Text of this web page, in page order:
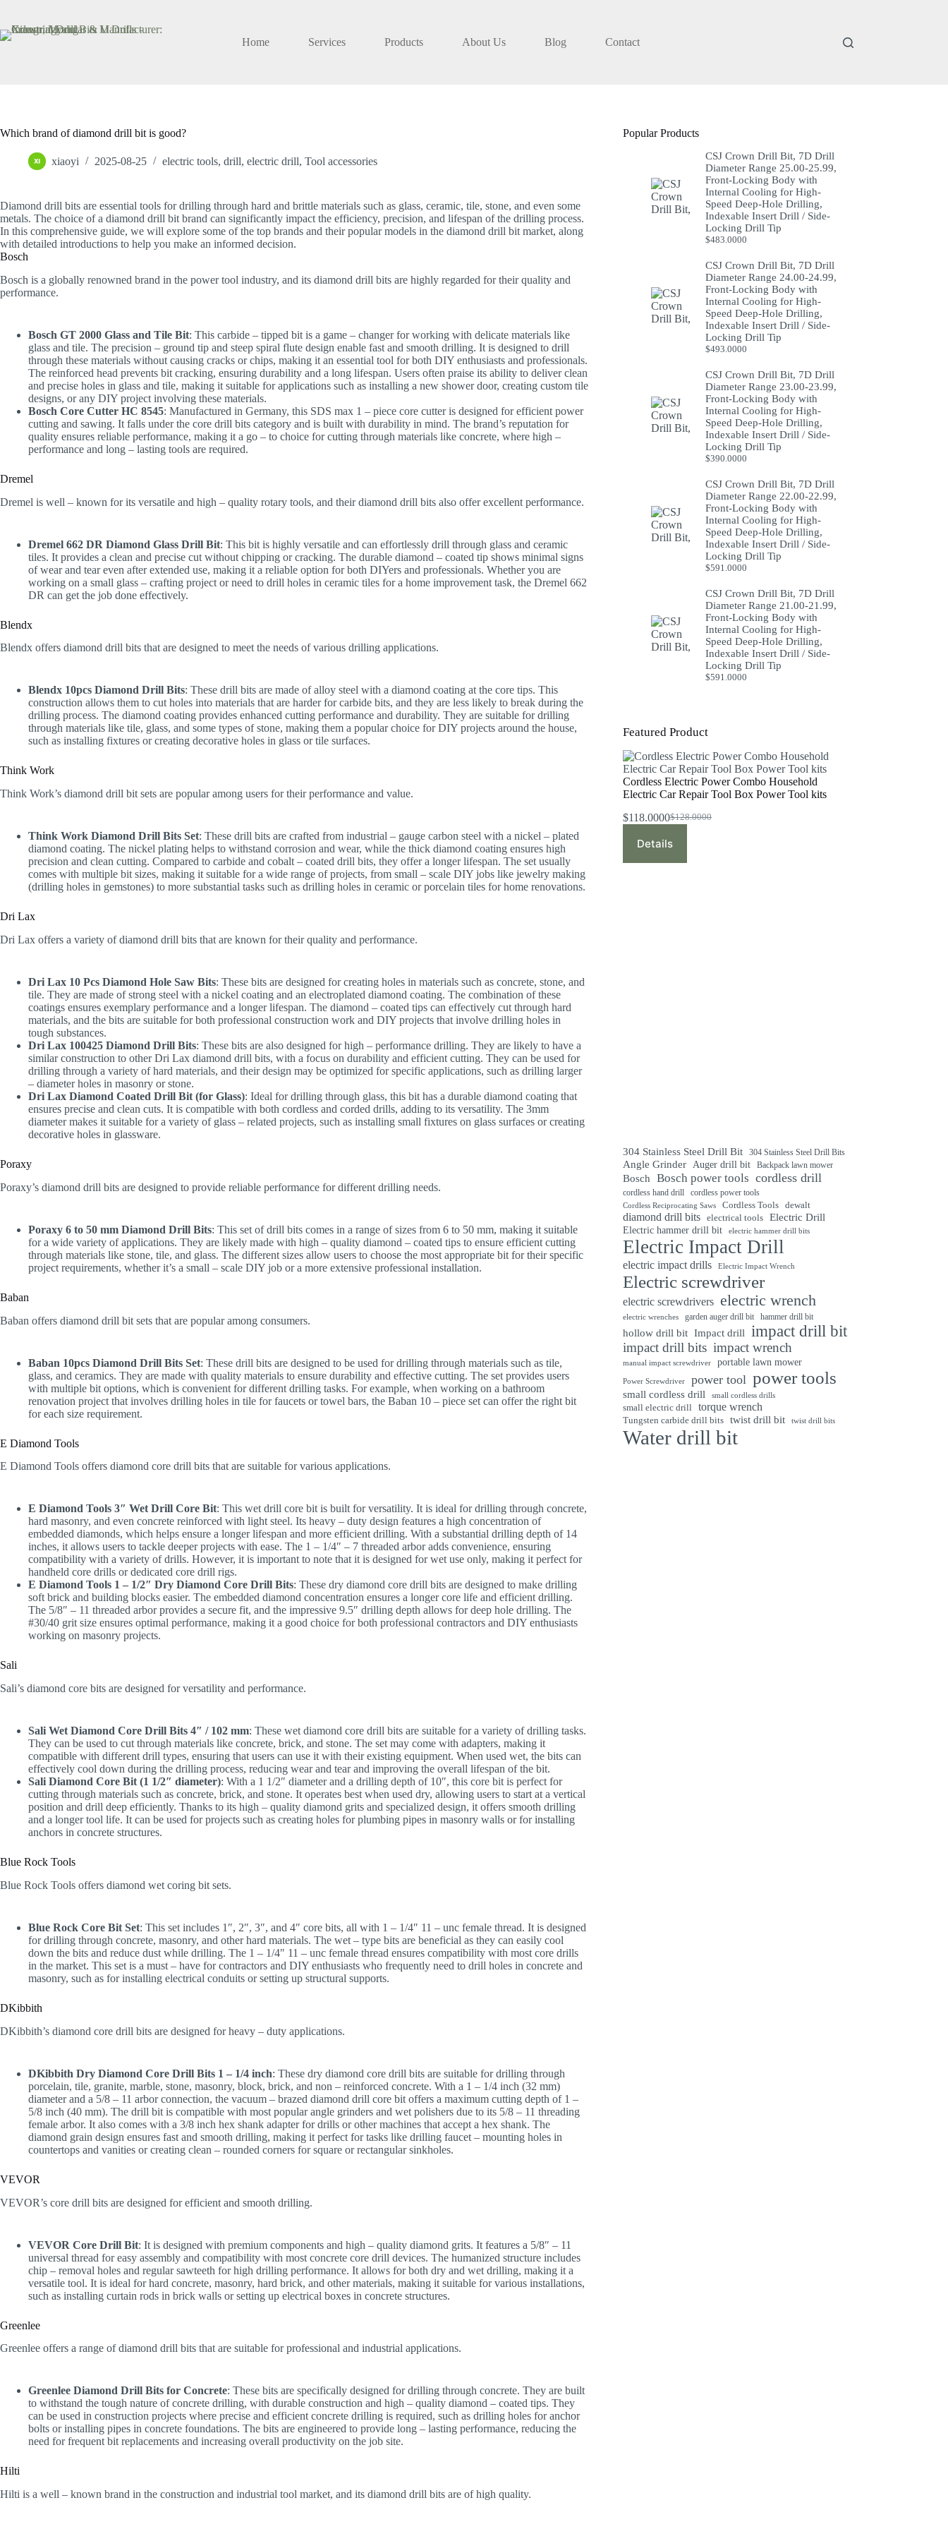
content
Home
Services Products About Us Blog Contact
Which brand of diamond drill bit is good?
xiaoyi 2025-08-25 electric tools, drill, electric drill, Tool accessories
Diamond drill bits are essential tools for drilling through hard and brittle materials such as glass, ceramic, tile, stone, and even some
metals. The choice of a diamond drill bit brand can significantly impact the efficiency, precision, and lifespan of the drilling process.
In this comprehensive guide, we will explore some of the top brands and their popular models in the diamond drill bit market, along
with detailed introductions to help you make an informed decision.
Bosch
Bosch is a globally renowned brand in the power tool industry, and its diamond drill bits are highly regarded for their quality and
performance.
Bosch GT 2000 Glass and Tile Bit: This carbide – tipped bit is a game – changer for working with delicate materials like
glass and tile. The precision – ground tip and steep spiral flute design enable fast and smooth drilling. It is designed to drill
through these materials without causing cracks or chips, making it an essential tool for both DIY enthusiasts and professionals.
The reinforced head prevents bit cracking, ensuring durability and a long lifespan. Users often praise its ability to deliver clean
and precise holes in glass and tile, making it suitable for applications such as installing a new shower door, creating custom tile
designs, or any DIY project involving these materials.
Bosch Core Cutter HC 8545: Manufactured in Germany, this SDS max 1 – piece core cutter is designed for efficient power
cutting and sawing. It falls under the core drill bits category and is built with durability in mind. The brand’s reputation for
quality ensures reliable performance, making it a go – to choice for cutting through materials like concrete, where high –
performance and long – lasting tools are required.
Dremel
Dremel is well – known for its versatile and high – quality rotary tools, and their diamond drill bits also offer excellent performance.
Dremel 662 DR Diamond Glass Drill Bit: This bit is highly versatile and can effortlessly drill through glass and ceramic
tiles. It provides a clean and precise cut without chipping or cracking. The durable diamond – coated tip shows minimal signs
of wear and tear even after extended use, making it a reliable option for both DIYers and professionals. Whether you are
working on a small glass – crafting project or need to drill holes in ceramic tiles for a home improvement task, the Dremel 662
DR can get the job done effectively.
Blendx
Blendx offers diamond drill bits that are designed to meet the needs of various drilling applications.
Blendx 10pcs Diamond Drill Bits: These drill bits are made of alloy steel with a diamond coating at the core tips. This
construction allows them to cut holes into materials that are harder for carbide bits, and they are less likely to break during the
drilling process. The diamond coating provides enhanced cutting performance and durability. They are suitable for drilling
through materials like tile, glass, and some types of stone, making them a popular choice for DIY projects around the house,
such as installing fixtures or creating decorative holes in glass or tile surfaces.
Think Work
Think Work’s diamond drill bit sets are popular among users for their performance and value.
Think Work Diamond Drill Bits Set: These drill bits are crafted from industrial – gauge carbon steel with a nickel – plated
diamond coating. The nickel plating helps to withstand corrosion and wear, while the thick diamond coating ensures high
precision and clean cutting. Compared to carbide and cobalt – coated drill bits, they offer a longer lifespan. The set usually
comes with multiple bit sizes, making it suitable for a wide range of projects, from small – scale DIY jobs like jewelry making
(drilling holes in gemstones) to more substantial tasks such as drilling holes in ceramic or porcelain tiles for home renovations.
Dri Lax
Dri Lax offers a variety of diamond drill bits that are known for their quality and performance.
Dri Lax 10 Pcs Diamond Hole Saw Bits: These bits are designed for creating holes in materials such as concrete, stone, and
tile. They are made of strong steel with a nickel coating and an electroplated diamond coating. The combination of these
coatings ensures exemplary performance and a longer lifespan. The diamond – coated tips can effectively cut through hard
materials, and the bits are suitable for both professional construction work and DIY projects that involve drilling holes in
tough substances.
Dri Lax 100425 Diamond Drill Bits: These bits are also designed for high – performance drilling. They are likely to have a
similar construction to other Dri Lax diamond drill bits, with a focus on durability and efficient cutting. They can be used for
drilling through a variety of hard materials, and their design may be optimized for specific applications, such as drilling larger
– diameter holes in masonry or stone.
Dri Lax Diamond Coated Drill Bit (for Glass): Ideal for drilling through glass, this bit has a durable diamond coating that
ensures precise and clean cuts. It is compatible with both cordless and corded drills, adding to its versatility. The 3mm
diameter makes it suitable for a variety of glass – related projects, such as installing small fixtures on glass surfaces or creating
decorative holes in glassware.
Poraxy
Poraxy’s diamond drill bits are designed to provide reliable performance for different drilling needs.
Poraxy 6 to 50 mm Diamond Drill Bits: This set of drill bits comes in a range of sizes from 6 to 50 mm, making it suitable
for a wide variety of applications. They are likely made with high – quality diamond – coated tips to ensure efficient cutting
through materials like stone, tile, and glass. The different sizes allow users to choose the most appropriate bit for their specific
project requirements, whether it’s a small – scale DIY job or a more extensive professional installation.
Baban
Baban offers diamond drill bit sets that are popular among consumers.
Baban 10pcs Diamond Drill Bits Set: These drill bits are designed to be used for drilling through materials such as tile,
glass, and ceramics. They are made with quality materials to ensure durability and effective cutting. The set provides users
with multiple bit options, which is convenient for different drilling tasks. For example, when working on a bathroom
renovation project that involves drilling holes in tile for faucets or towel bars, the Baban 10 – piece set can offer the right bit
for each size requirement.
E Diamond Tools
E Diamond Tools offers diamond core drill bits that are suitable for various applications.
E Diamond Tools 3″ Wet Drill Core Bit: This wet drill core bit is built for versatility. It is ideal for drilling through concrete,
hard masonry, and even concrete reinforced with light steel. Its heavy – duty design features a high concentration of
embedded diamonds, which helps ensure a longer lifespan and more efficient drilling. With a substantial drilling depth of 14
inches, it allows users to tackle deeper projects with ease. The 1 – 1/4″ – 7 threaded arbor adds convenience, ensuring
compatibility with a variety of drills. However, it is important to note that it is designed for wet use only, making it perfect for
handheld core drills or dedicated core drill rigs.
E Diamond Tools 1 – 1/2″ Dry Diamond Core Drill Bits: These dry diamond core drill bits are designed to make drilling
soft brick and building blocks easier. The embedded diamond concentration ensures a longer core life and efficient drilling.
The 5/8″ – 11 threaded arbor provides a secure fit, and the impressive 9.5″ drilling depth allows for deep hole drilling. The
#30/40 grit size ensures optimal performance, making it a good choice for both professional contractors and DIY enthusiasts
working on masonry projects.
Sali
Sali’s diamond core bits are designed for versatility and performance.
Sali Wet Diamond Core Drill Bits 4″ / 102 mm: These wet diamond core drill bits are suitable for a variety of drilling tasks.
They can be used to cut through materials like concrete, brick, and stone. The set may come with adapters, making it
compatible with different drill types, ensuring that users can use it with their existing equipment. When used wet, the bits can
effectively cool down during the drilling process, reducing wear and tear and improving the overall lifespan of the bit.
Sali Diamond Core Bit (1 1/2″ diameter): With a 1 1/2″ diameter and a drilling depth of 10″, this core bit is perfect for
cutting through materials such as concrete, brick, and stone. It operates best when used dry, allowing users to start at a vertical
position and drill deep efficiently. Thanks to its high – quality diamond grits and specialized design, it offers smooth drilling
and a longer tool life. It can be used for projects such as creating holes for plumbing pipes in masonry walls or for installing
anchors in concrete structures.
Blue Rock Tools
Blue Rock Tools offers diamond wet coring bit sets.
Blue Rock Core Bit Set: This set includes 1″, 2″, 3″, and 4″ core bits, all with 1 – 1/4″ 11 – unc female thread. It is designed
for drilling through concrete, masonry, and other hard materials. The wet – type bits are beneficial as they can easily cool
down the bits and reduce dust while drilling. The 1 – 1/4″ 11 – unc female thread ensures compatibility with most core drills
in the market. This set is a must – have for contractors and DIY enthusiasts who frequently need to drill holes in concrete and
masonry, such as for installing electrical conduits or setting up structural supports.
DKibbith
DKibbith’s diamond core drill bits are designed for heavy – duty applications.
DKibbith Dry Diamond Core Drill Bits 1 – 1/4 inch: These dry diamond core drill bits are suitable for drilling through
porcelain, tile, granite, marble, stone, masonry, block, brick, and non – reinforced concrete. With a 1 – 1/4 inch (32 mm)
diameter and a 5/8 – 11 arbor connection, the vacuum – brazed diamond drill core bit offers a maximum cutting depth of 1 –
5/8 inch (40 mm). The drill bit is compatible with most popular angle grinders and wet polishers due to its 5/8 – 11 threading
female arbor. It also comes with a 3/8 inch hex shank adapter for drills or other machines that accept a hex shank. The
diamond grain design ensures fast and smooth drilling, making it perfect for tasks like drilling faucet – mounting holes in
countertops and vanities or creating clean – rounded corners for square or rectangular sinkholes.
VEVOR
VEVOR’s core drill bits are designed for efficient and smooth drilling.
VEVOR Core Drill Bit: It is designed with premium components and high – quality diamond grits. It features a 5/8″ – 11
universal thread for easy assembly and compatibility with most concrete core drill devices. The humanized structure includes
chip – removal holes and regular sawteeth for high drilling performance. It allows for both dry and wet drilling, making it a
versatile tool. It is ideal for hard concrete, masonry, hard brick, and other materials, making it suitable for various installations,
such as installing curtain rods in brick walls or setting up electrical boxes in concrete structures.
Greenlee
Greenlee offers a range of diamond drill bits that are suitable for professional and industrial applications.
Greenlee Diamond Drill Bits for Concrete: These bits are specifically designed for drilling through concrete. They are built
to withstand the tough nature of concrete drilling, with durable construction and high – quality diamond – coated tips. They
can be used in construction projects where precise and efficient concrete drilling is required, such as drilling holes for anchor
bolts or installing pipes in concrete foundations. The bits are engineered to provide long – lasting performance, reducing the
need for frequent bit replacements and increasing overall productivity on the job site.
Hilti
Hilti is a well – known brand in the construction and industrial tool market, and its diamond drill bits are of high quality.
Popular Products
CSJ Crown Drill Bit, 7D Drill
Diameter Range 25.00-25.99,
Front-Locking Body with
Internal Cooling for High-
Speed Deep-Hole Drilling,
Indexable Insert Drill / Side-
Locking Drill Tip
$483.0000
CSJ Crown Drill Bit, 7D Drill
Diameter Range 24.00-24.99,
Front-Locking Body with
Internal Cooling for High-
Speed Deep-Hole Drilling,
Indexable Insert Drill / Side-
Locking Drill Tip
$493.0000
CSJ Crown Drill Bit, 7D Drill
Diameter Range 23.00-23.99,
Front-Locking Body with
Internal Cooling for High-
Speed Deep-Hole Drilling,
Indexable Insert Drill / Side-
Locking Drill Tip
$390.0000
CSJ Crown Drill Bit, 7D Drill
Diameter Range 22.00-22.99,
Front-Locking Body with
Internal Cooling for High-
Speed Deep-Hole Drilling,
Indexable Insert Drill / Side-
Locking Drill Tip
$591.0000
CSJ Crown Drill Bit, 7D Drill
Diameter Range 21.00-21.99,
Front-Locking Body with
Internal Cooling for High-
Speed Deep-Hole Drilling,
Indexable Insert Drill / Side-
Locking Drill Tip
$591.0000
Featured Product
Cordless Electric Power Combo Household
Electric Car Repair Tool Box Power Tool kits
$128.0000
Original
was:
$128.0000.
$118.0000Current
is:
$118.0000.
Details
304 Stainless Steel Drill Bit 304 Stainless Steel Drill Bits
Angle Grinder Auger drill bit Backpack lawn mower
Bosch Bosch power tools cordless drill
cordless hand drill cordless power tools
Cordless Reciprocating Saws Cordless Tools dewalt
diamond drill bits electrical tools Electric Drill
Electric hammer drill bit electric hammer drill bits
Electric Impact Drill
electric impact drills Electric Impact Wrench
Electric screwdriver
electric screwdrivers electric wrench
electric wrenches garden auger drill bit hammer drill bit
hollow drill bit Impact drill impact drill bit
impact drill bits impact wrench
manual impact screwdriver portable lawn mower
Power Screwdriver power tool power tools
small cordless drill small cordless drills
small electric drill torque wrench
Tungsten carbide drill bits twist drill bit twist drill bits
Water drill bit